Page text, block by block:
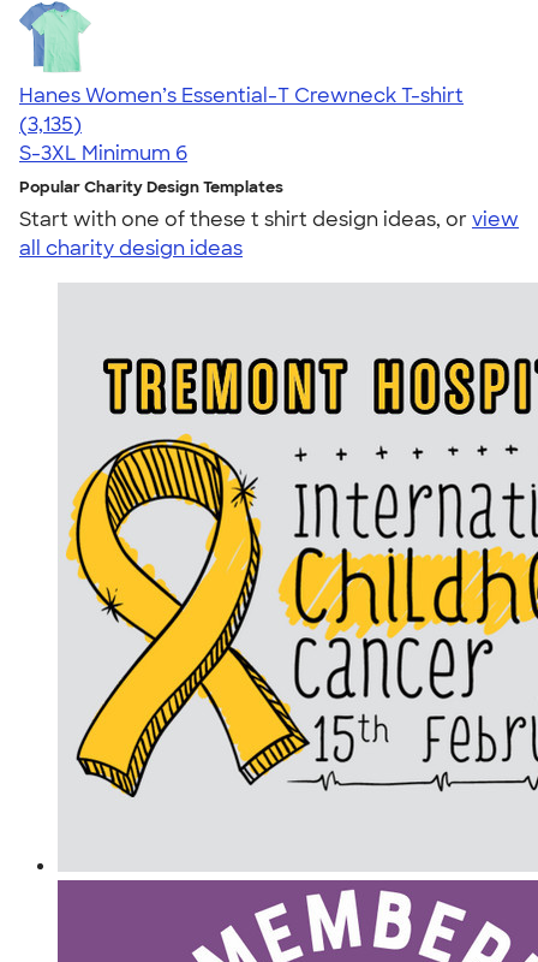
Hanes Women’s Essential-T Crewneck T-shirt
4.42
3135
(3,135)
S-3XL Minimum 6
Popular Charity Design Templates
Start with one of these t shirt design ideas, orview
all charity design ideas